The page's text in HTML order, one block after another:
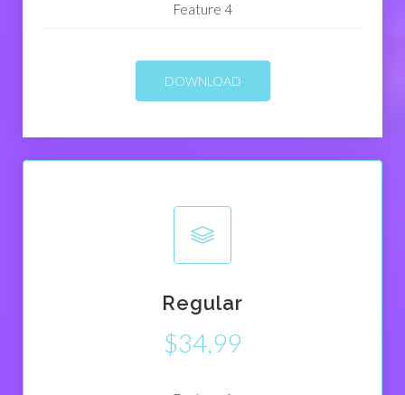
Feature 4
DOWNLOAD
Regular
$34,99